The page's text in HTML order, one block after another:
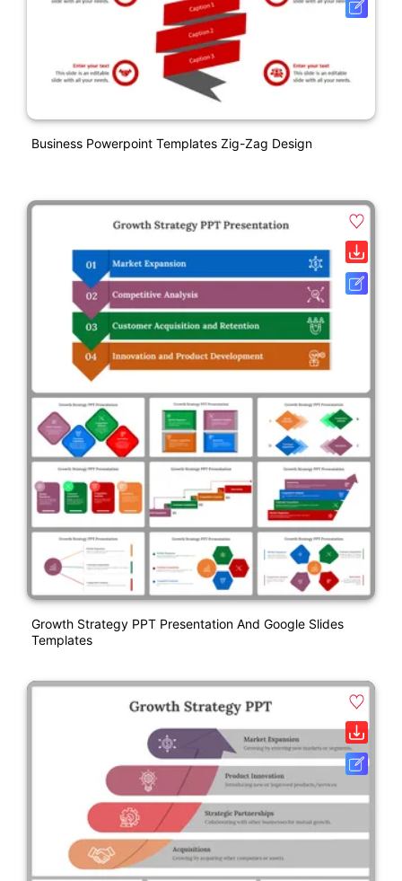
Business Powerpoint Templates Zig-Zag Design
Growth Strategy PPT Presentation And Google Slides
Templates